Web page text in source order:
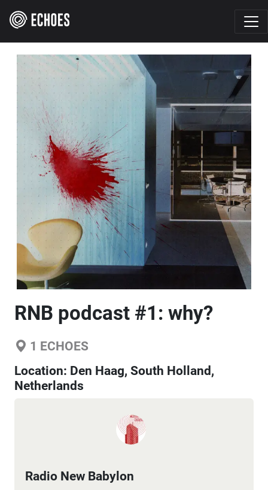
RNB podcast #1: why?
1 ECHOES
Location: Den Haag, South Holland,
Netherlands
Radio New Babylon